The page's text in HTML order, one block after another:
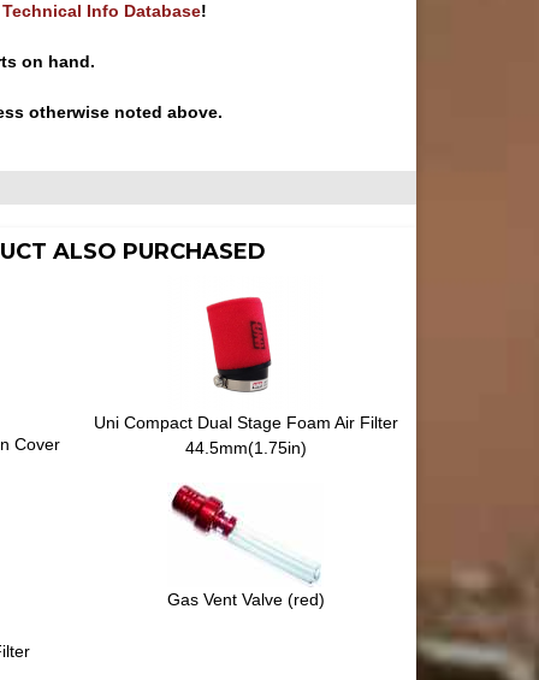
Info Database!
on hand.
otherwise noted above.
ALSO PURCHASED
Cover
Uni Compact Dual Stage Foam Air Filter
44.5mm(1.75in)
Gas Vent Valve (red)